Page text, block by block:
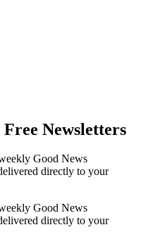
Newsletters
Good News
directly to your
Good News
directly to your